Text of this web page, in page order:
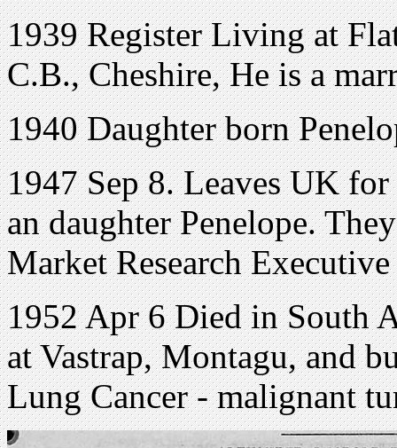
1939 Register Living at
C.B., Cheshire, He is a
1940 Daughter born
1947 Sep 8. Leaves UK
an daughter Penelope.
Market Research Executive
1952 Apr 6 Died in South
at Vastrap, Montagu, and
Lung Cancer - malignant